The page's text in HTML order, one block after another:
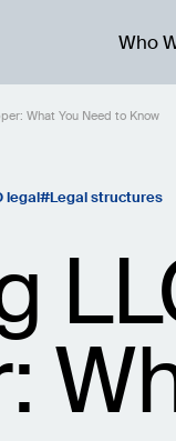
Who
What You Need to Know
legal Legal structures